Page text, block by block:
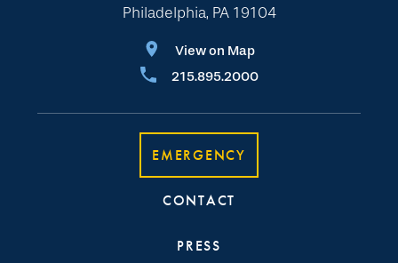
Philadelphia, PA 19104
View on Map
215.895.2000
EMERGENCY
CONTACT
PRESS